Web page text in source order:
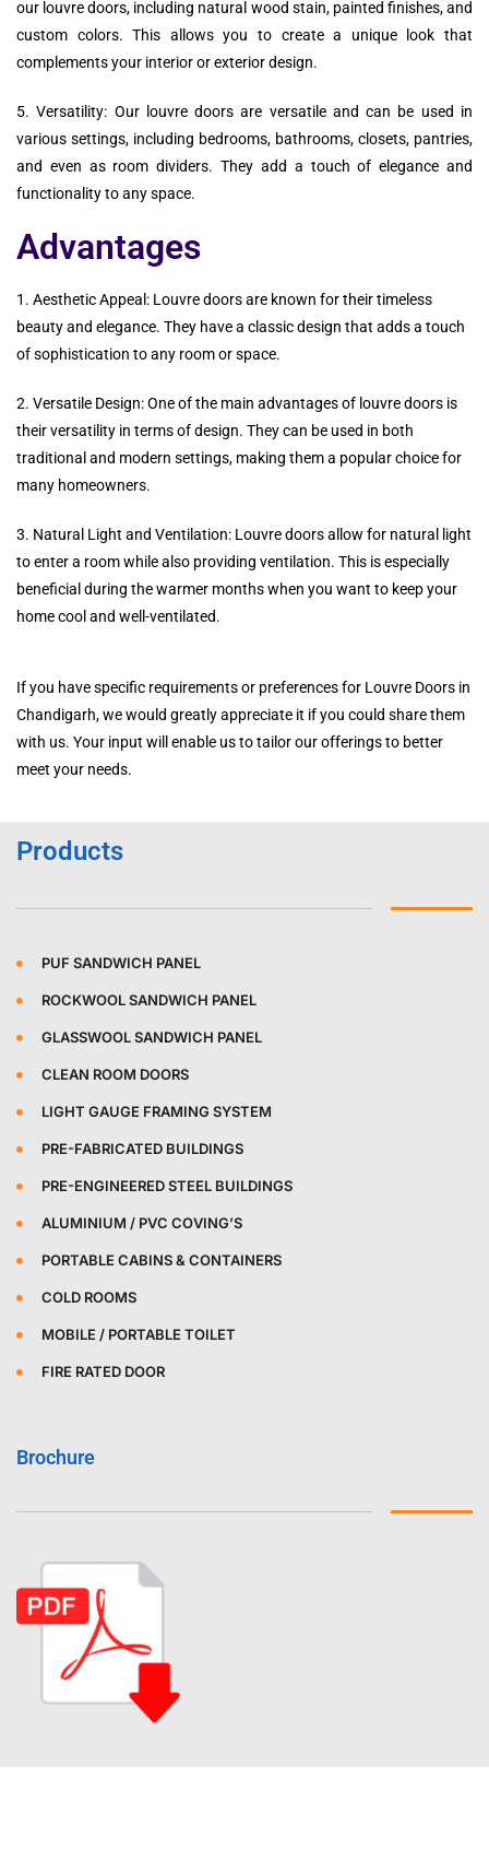
our louvre doors, including natural wood stain, painted finishes, and
custom colors. This allows you to create a unique look that
complements your interior or exterior design.
5. Versatility: Our louvre doors are versatile and can be used in
various settings, including bedrooms, bathrooms, closets, pantries,
and even as room dividers. They add a touch of elegance and
functionality to any space.
Advantages
1. Aesthetic Appeal: Louvre doors are known for their timeless
beauty and elegance. They have a classic design that adds a touch
of sophistication to any room or space.
2. Versatile Design: One of the main advantages of louvre doors is
their versatility in terms of design. They can be used in both
traditional and modern settings, making them a popular choice for
many homeowners.
3. Natural Light and Ventilation: Louvre doors allow for natural light
to enter a room while also providing ventilation. This is especially
beneficial during the warmer months when you want to keep your
home cool and well-ventilated.
If you have specific requirements or preferences for Louvre Doors in
Chandigarh, we would greatly appreciate it if you could share them
with us. Your input will enable us to tailor our offerings to better
meet your needs.
Products
PUF SANDWICH PANEL
ROCKWOOL SANDWICH PANEL
GLASSWOOL SANDWICH PANEL
CLEAN ROOM DOORS
LIGHT GAUGE FRAMING SYSTEM
PRE-FABRICATED BUILDINGS
PRE-ENGINEERED STEEL BUILDINGS
ALUMINIUM / PVC COVING’S
PORTABLE CABINS & CONTAINERS
COLD ROOMS
MOBILE / PORTABLE TOILET
FIRE RATED DOOR
Brochure